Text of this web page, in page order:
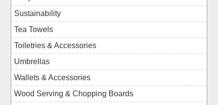
Sustainability
Tea Towels
Toiletries & Accessories
Umbrellas
Wallets & Accessories
Wood Serving & Chopping Boards